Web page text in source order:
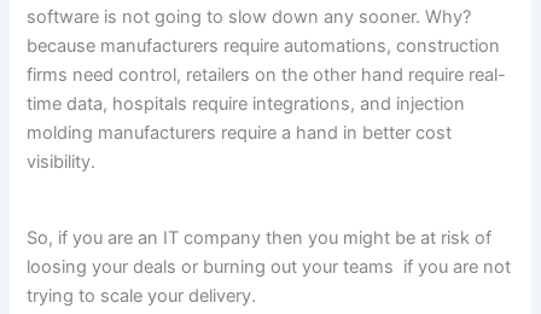
software is not going to slow down any sooner. Why?
because manufacturers require automations, construction
firms need control, retailers on the other hand require real-
time data, hospitals require integrations, and injection
molding manufacturers require a hand in better cost
visibility.
So, if you are an IT company then you might be at risk of
loosing your deals or burning out your teams if you are not
trying to scale your delivery.